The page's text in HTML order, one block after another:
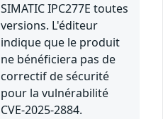
SIMATIC IPC277E toutes
versions. L'éditeur
indique que le produit
ne bénéficiera pas de
correctif de sécurité
pour la vulnérabilité
CVE-2025-2884.